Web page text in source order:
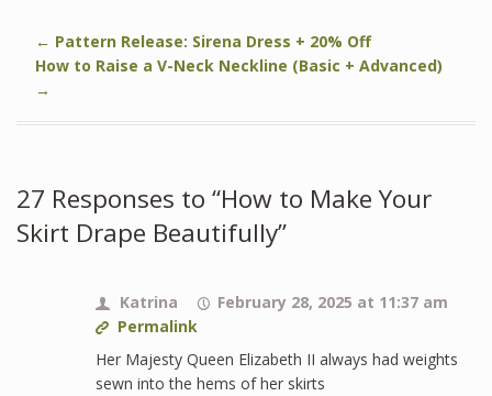
← Pattern Release: Sirena Dress + 20% Off
How to Raise a V-Neck Neckline (Basic + Advanced)
→
27 Responses to “How to Make Your
Skirt Drape Beautifully”
Katrina
February 28, 2025 at 11:37 am
Permalink
Her Majesty Queen Elizabeth II always had weights
sewn into the hems of her skirts